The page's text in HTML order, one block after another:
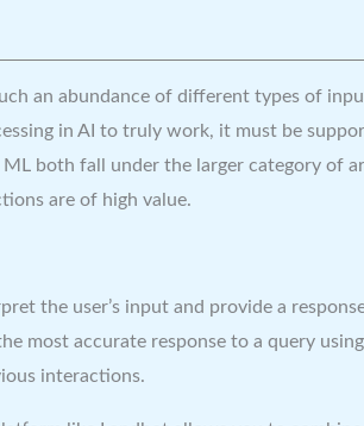
an abundance of different types of
in AI to truly work, it must be
both fall under the larger category of
are of high value.
the user’s input and provide a
most accurate response to a query
interactions.